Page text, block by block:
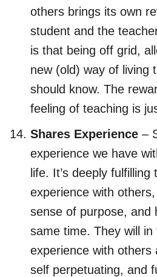
others brings its own
student and the
is that being off grid,
new (old) way of living
should know. The
feeling of teaching is
Shares Experience –
experience we have
life. It’s deeply
experience with
sense of purpose, and
same time. They will
experience with others
self perpetuating, and